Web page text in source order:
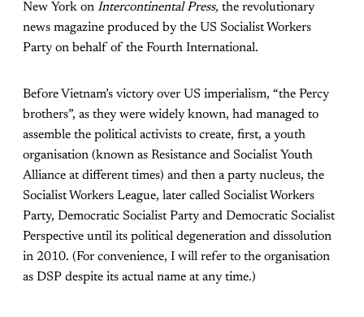
New York on Intercontinental Press, the revolutionary
news magazine produced by the US Socialist Workers
Party on behalf of the Fourth International.
Before Vietnam’s victory over US imperialism, “the Percy
brothers”, as they were widely known, had managed to
assemble the political activists to create, first, a youth
organisation (known as Resistance and Socialist Youth
Alliance at different times) and then a party nucleus, the
Socialist Workers League, later called Socialist Workers
Party, Democratic Socialist Party and Democratic Socialist
Perspective until its political degeneration and dissolution
in 2010. (For convenience, I will refer to the organisation
as DSP despite its actual name at any time.)